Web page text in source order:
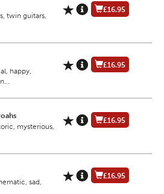
twin guitars,
£16.95
happy,
£16.95
mysterious,
£16.95
sad,
£16.95